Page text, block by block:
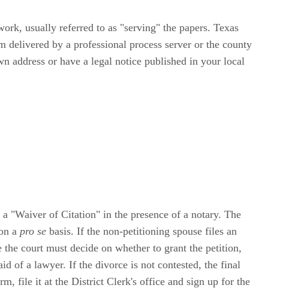
usually referred to as "serving" the papers. Texas
delivered by a professional process server or the county
address or have a legal notice published in your local
"Waiver of Citation" in the presence of a notary. The
a pro se basis. If the non-petitioning spouse files an
court must decide on whether to grant the petition,
of a lawyer. If the divorce is not contested, the final
file it at the District Clerk's office and sign up for the